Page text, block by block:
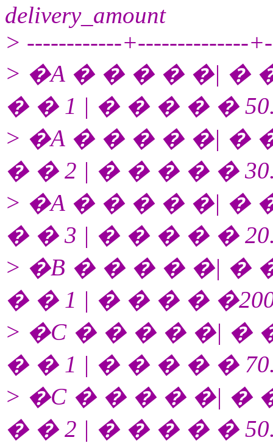
delivery_amount
> ------------+--------------
> �A � � � � �| �
� � 1 | � � � � �
> �A � � � � �| �
� � 2 | � � � � �
> �A � � � � �| �
� � 3 | � � � � �
> �B � � � � �| �
� � 1 | � � � �
> �C � � � � �| �
� � 1 | � � � � �
> �C � � � � �| �
� � 2 | � � � � �